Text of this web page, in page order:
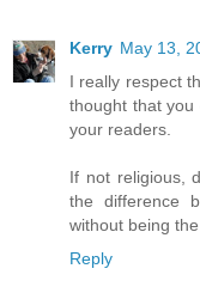
Kerry May 13,
I really respect
thought that
your readers.
If not religious,
the difference
without being
Reply